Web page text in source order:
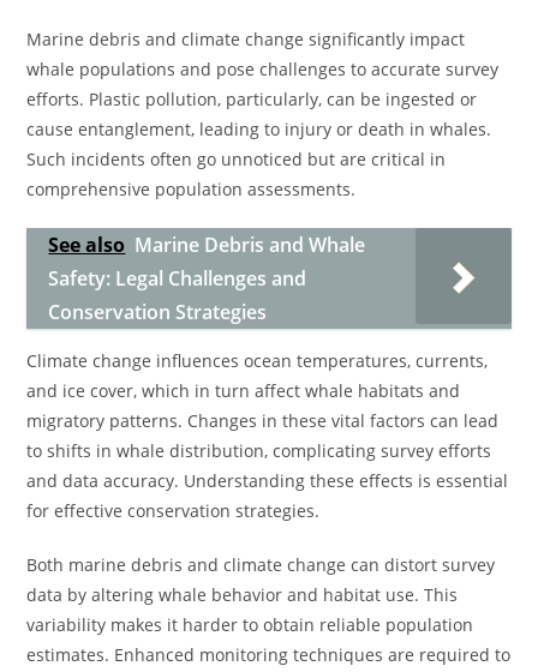
Marine debris and climate change significantly impact
whale populations and pose challenges to accurate survey
efforts. Plastic pollution, particularly, can be ingested or
cause entanglement, leading to injury or death in whales.
Such incidents often go unnoticed but are critical in
comprehensive population assessments.
See also Marine Debris and Whale
Safety: Legal Challenges and
Conservation Strategies
Climate change influences ocean temperatures, currents,
and ice cover, which in turn affect whale habitats and
migratory patterns. Changes in these vital factors can lead
to shifts in whale distribution, complicating survey efforts
and data accuracy. Understanding these effects is essential
for effective conservation strategies.
Both marine debris and climate change can distort survey
data by altering whale behavior and habitat use. This
variability makes it harder to obtain reliable population
estimates. Enhanced monitoring techniques are required to